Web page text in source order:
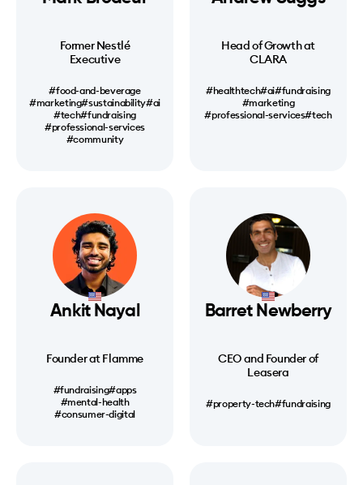
Former Nestlé
Executive
#food-and-beverage
#marketing#sustainability#ai
#tech#fundraising
#professional-services
#community
Head of Growth at
CLARA
#healthtech#ai#fundraising
#marketing
#professional-services#tech
Ankit Nayal
Founder at Flamme
#fundraising#apps
#mental-health
#consumer-digital
Barret Newberry
CEO and Founder of
Leasera
#property-tech#fundraising